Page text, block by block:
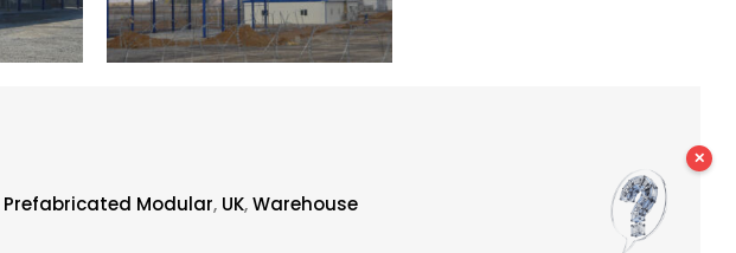
Prefabricated Modular, UK,Warehouse
✕